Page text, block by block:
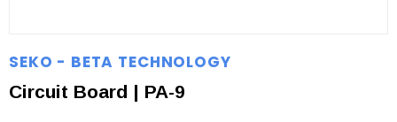
SEKO - BETA TECHNOLOGY
Circuit Board | PA-9